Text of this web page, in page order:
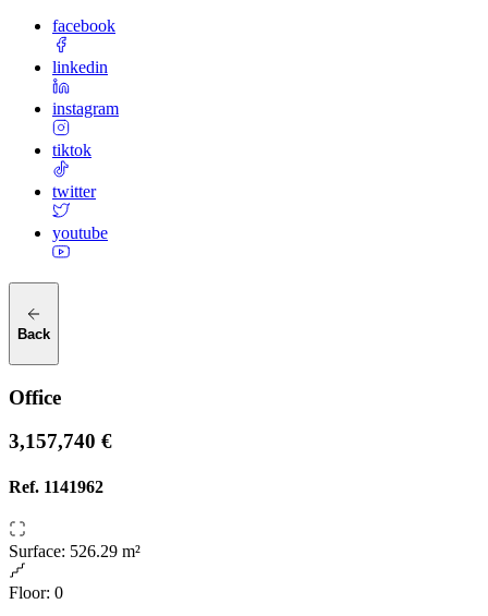
facebook
linkedin
instagram
tiktok
twitter
youtube
Back
Office
3,157,740 €
Ref. 1141962
Surface: 526.29 m²
Floor: 0